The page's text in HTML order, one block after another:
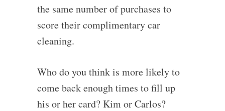
the same number of purchases to
score their complimentary car
cleaning.
Who do you think is more likely to
come back enough times to fill up
his or her card? Kim or Carlos?